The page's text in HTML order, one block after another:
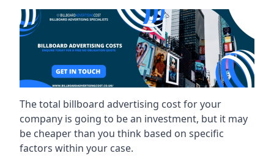
The total billboard advertising cost for your
company is going to be an investment, but it may
be cheaper than you think based on specific
factors within your case.